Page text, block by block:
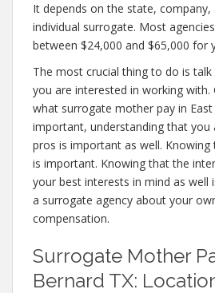
It depends on the state, company,
individual surrogate. Most
between $24,000 and $65,000 for
The most crucial thing to do is
you are interested in working with.
what surrogate mother pay in
important, understanding that you
pros is important as well. Knowing
is important. Knowing that the
your best interests in mind as well
a surrogate agency about your
compensation.
Surrogate Mother
Bernard TX: